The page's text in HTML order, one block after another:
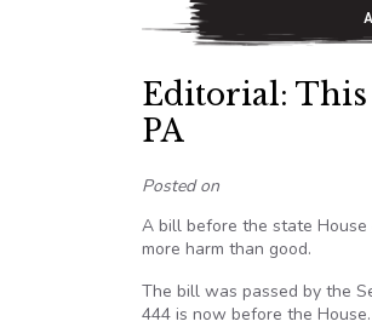
Main
Editorial: This
PA
Posted on
A bill before the state House
more harm than good.
The bill was passed by the
444 is now before the